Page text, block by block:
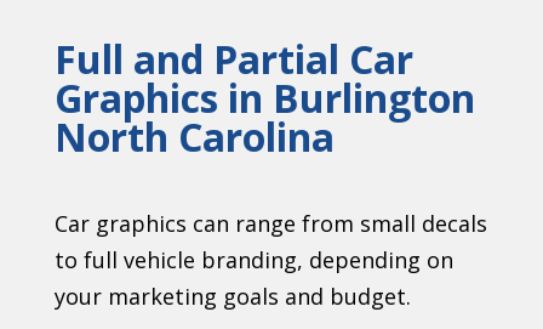
Full and Partial Car
Graphics in Burlington
North Carolina
Car graphics can range from small decals
to full vehicle branding, depending on
your marketing goals and budget.